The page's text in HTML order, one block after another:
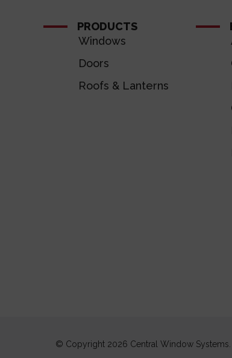
PRODUCTS
Windows
Doors
Roofs & Lanterns
© Copyright 2026 Central Window Systems.